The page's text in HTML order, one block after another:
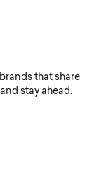
that share
stay ahead.